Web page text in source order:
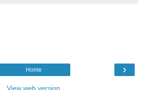
›
Home
View web version